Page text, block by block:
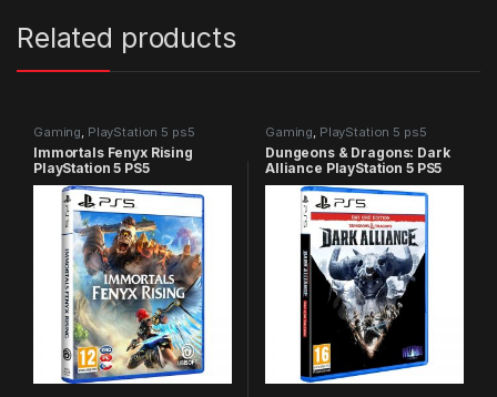
Related products
Gaming, PlayStation 5 ps5
games
Immortals Fenyx Rising
PlayStation 5 PS5
Gaming, PlayStation 5 ps5
games
Dungeons & Dragons: Dark
Alliance PlayStation 5 PS5